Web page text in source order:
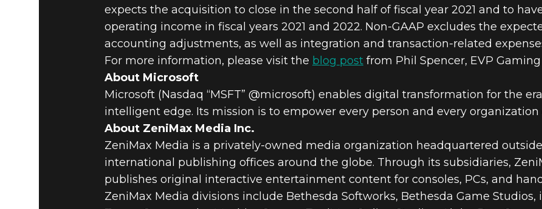
expects the acquisition to close in the second half of fiscal year 2021 and to
operating income in fiscal years 2021 and 2022. Non-GAAP excludes the
accounting adjustments, as well as integration and transaction-related
For more information, please visit the blog post from Phil Spencer, EVP
About Microsoft
Microsoft (Nasdaq “MSFT” @microsoft) enables digital transformation for the
intelligent edge. Its mission is to empower every person and every
About ZeniMax Media Inc.
ZeniMax Media is a privately-owned media organization headquartered
international publishing offices around the globe. Through its subsidiaries,
publishes original interactive entertainment content for consoles, PCs, and
ZeniMax Media divisions include Bethesda Softworks, Bethesda Game Studios,